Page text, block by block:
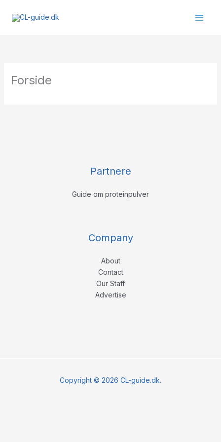
Forside
Partnere
Guide om proteinpulver
Company
About
Contact
Our Staff
Advertise
Copyright © 2026 CL-guide.dk.